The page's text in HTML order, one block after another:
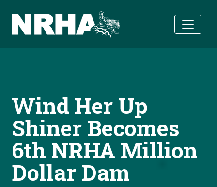
Wind Her Up
Shiner Becomes
6th NRHA Million
Dollar Dam